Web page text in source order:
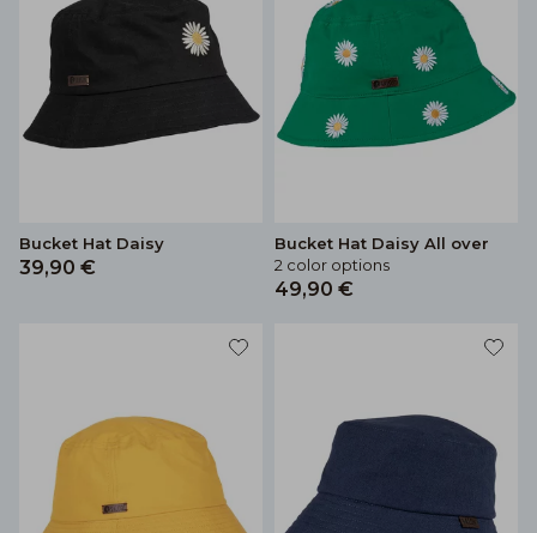
Bucket Hat Daisy
39,90 €
Bucket Hat Daisy All over
2 color options
49,90 €